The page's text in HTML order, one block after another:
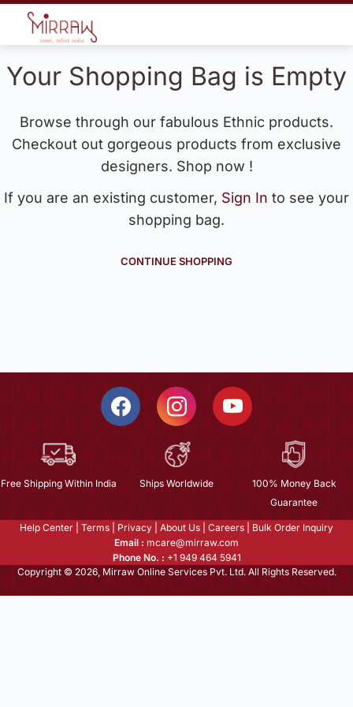
Your Shopping Bag is Empty
Browse through our fabulous Ethnic products.
Checkout out gorgeous products from exclusive
designers. Shop now !
If you are an existing customer, Sign In to see your
shopping bag.
CONTINUE SHOPPING
Free Shipping Within India Ships Worldwide
100% Money Back
Guarantee
Help Center Terms Privacy About Us Careers
Bulk Order Inquiry
Email : mcare@mirraw.com
Phone No. : +1 949 464 5941
Copyright © 2026, Mirraw Online Services Pvt. Ltd. All Rights Reserved.